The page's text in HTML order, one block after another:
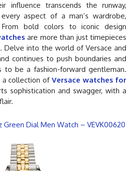
influence transcends the runway,
aspect of a man’s wardrobe,
bold colors to iconic design
are more than just timepieces
Delve into the world of Versace and
continues to push boundaries and
to be a fashion-forward gentleman.
a collection ofVersace watches for
sophistication and swagger, with a
Green Dial Men Watch – VEVK00620